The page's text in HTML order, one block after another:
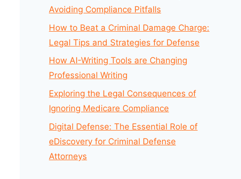
Avoiding Compliance Pitfalls
How to Beat a Criminal Damage Charge:
Legal Tips and Strategies for Defense
How AI-Writing Tools are Changing
Professional Writing
Exploring the Legal Consequences of
Ignoring Medicare Compliance
Digital Defense: The Essential Role of
eDiscovery for Criminal Defense
Attorneys